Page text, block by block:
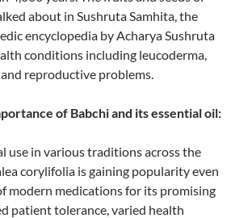
about in Sushruta Samhita, the
encyclopedia by Acharya Sushruta
conditions including leucoderma,
reproductive problems.
of Babchi and its essential oil:
use in various traditions across the
corylifolia is gaining popularity even
modern medications for its promising
patient tolerance, varied health